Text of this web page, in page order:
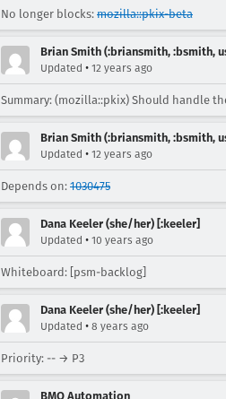
No longer blocks: mozilla::pkix-beta
Brian Smith (:briansmith, :bsmith,
Updated • 12 years ago
Summary: (mozilla::pkix) Should handle
Brian Smith (:briansmith, :bsmith,
Updated • 12 years ago
Depends on: 1030475
Dana Keeler (she/her) [:keeler]
Updated • 10 years ago
Whiteboard: [psm-backlog]
Dana Keeler (she/her) [:keeler]
Updated • 8 years ago
Priority: -- → P3
BMO Automation